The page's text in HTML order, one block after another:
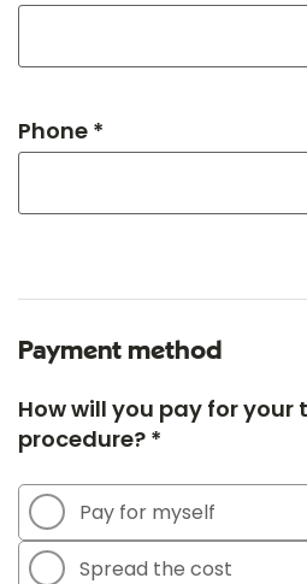
Phone *
Payment method
How will you pay for
procedure? *
Pay for myself
Spread the cost